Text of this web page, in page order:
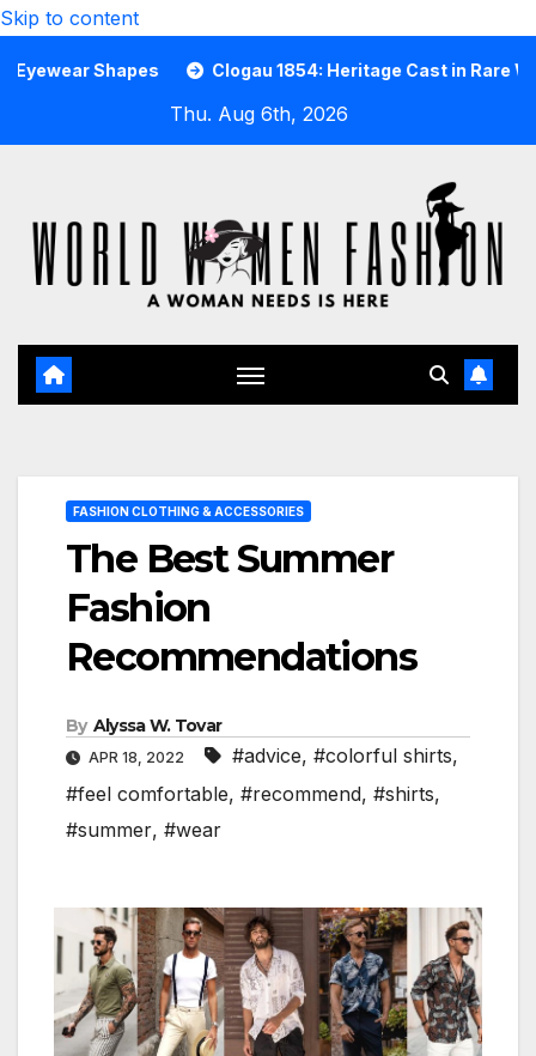
Skip to content
Shapes Clogau 1854: Heritage Cast in Rare Welsh Gold
Thu. Aug 6th, 2026
FASHION CLOTHING & ACCESSORIES
The Best Summer
Fashion
Recommendations
By Alyssa W. Tovar
APR 18, 2022 #advice, #colorful shirts,
#feel comfortable, #recommend, #shirts,
#summer, #wear